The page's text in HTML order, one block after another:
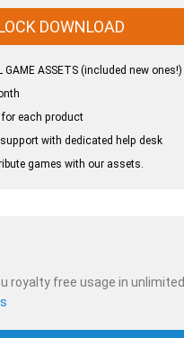
DOWNLOAD
ASSETS (included new ones!)
each product
with dedicated help desk
games with our assets.
royalty free usage in unlimited